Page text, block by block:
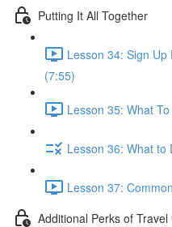
Putting It All Together
Lesson 34: Sign
(7:55)
Lesson 35: What
Lesson 36: What to
Lesson 37:
Additional Perks of